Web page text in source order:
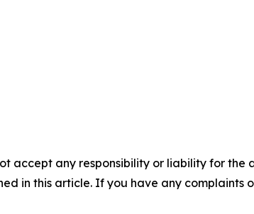
accept any responsibility or liability for the
in this article. If you have any complaints